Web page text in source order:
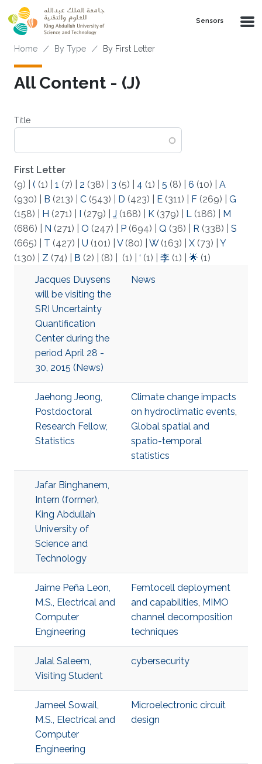
Skip to main content
Sensors
Breadcrumb
Home By Type By First Letter
All Content - (J)
Title
First Letter
(9)
( (1) 1 (7) 2 (38) 3 (5) 4 (1) 5 (8) 6 (10)
A
(930)
B (213) C (543) D (423) E (311) F (269)
G
(158)
H (271) I (279) J (168) K (379) L (186)
M
(686)
N (271) O (247) P (694) Q (36) R (338)
S
(665)
T (427) U (101) V(80) W(163) X (73)
Y
(130)
Z (74) Β (2) (8) (1) ‘ (1) 李 (1) 🌟 (1)
Jacques Duysens
will be visiting the
SRI Uncertainty
Quantification
Center during the
period April 28 -
30, 2015 (News)
News
Jaehong Jeong,
Postdoctoral
Research Fellow,
Statistics
Climate change impacts
on hydroclimatic events,
Global spatial and
spatio-temporal
statistics
Jafar Binghanem,
Intern (former),
King Abdullah
University of
Science and
Technology
Jaime Peña Leon,
M.S., Electrical and
Computer
Engineering
Femtocell deployment
and capabilities, MIMO
channel decomposition
techniques
Jalal Saleem,
Visiting Student
cybersecurity
Jameel Sowail,
M.S., Electrical and
Computer
Engineering
Microelectronic circuit
design